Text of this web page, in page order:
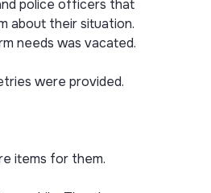
police officers that
about their situation.
needs was vacated.
were provided.
items for them.